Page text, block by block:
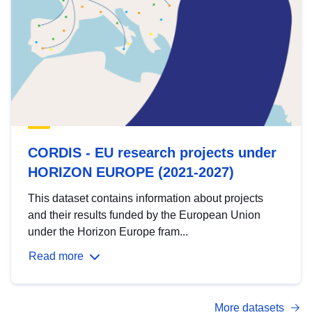
CORDIS - EU research projects under
HORIZON EUROPE (2021-2027)
This dataset contains information about projects
and their results funded by the European Union
under the Horizon Europe fram...
Read more
More datasets